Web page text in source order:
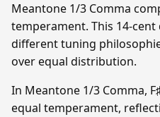
Meantone 1/3 Comma
temperament. This 14-
different tuning
over equal distribution.
In Meantone 1/3 Comma,
equal temperament,